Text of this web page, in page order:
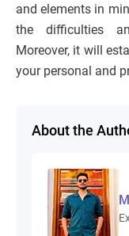
and elements in
the difficulties
Moreover, it will
your personal and
About the